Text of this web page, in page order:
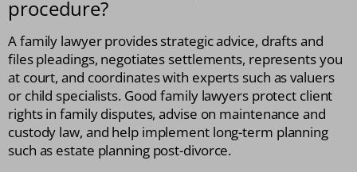
procedure?
A family lawyer provides strategic advice, drafts and
files pleadings, negotiates settlements, represents you
at court, and coordinates with experts such as valuers
or child specialists. Good family lawyers protect client
rights in family disputes, advise on maintenance and
custody law, and help implement long-term planning
such as estate planning post-divorce.